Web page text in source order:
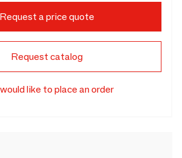
Request a price quote
Request catalog
like to place an order